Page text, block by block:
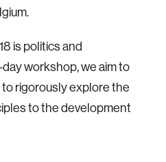
is politics and
workshop, we aim to
rigorously explore the
to the development